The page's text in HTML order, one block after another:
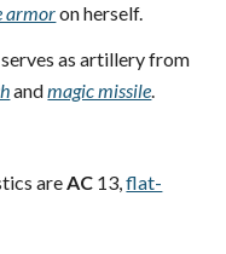
armoron herself.
as artillery from
andmagic missile.
areAC 13,flat-